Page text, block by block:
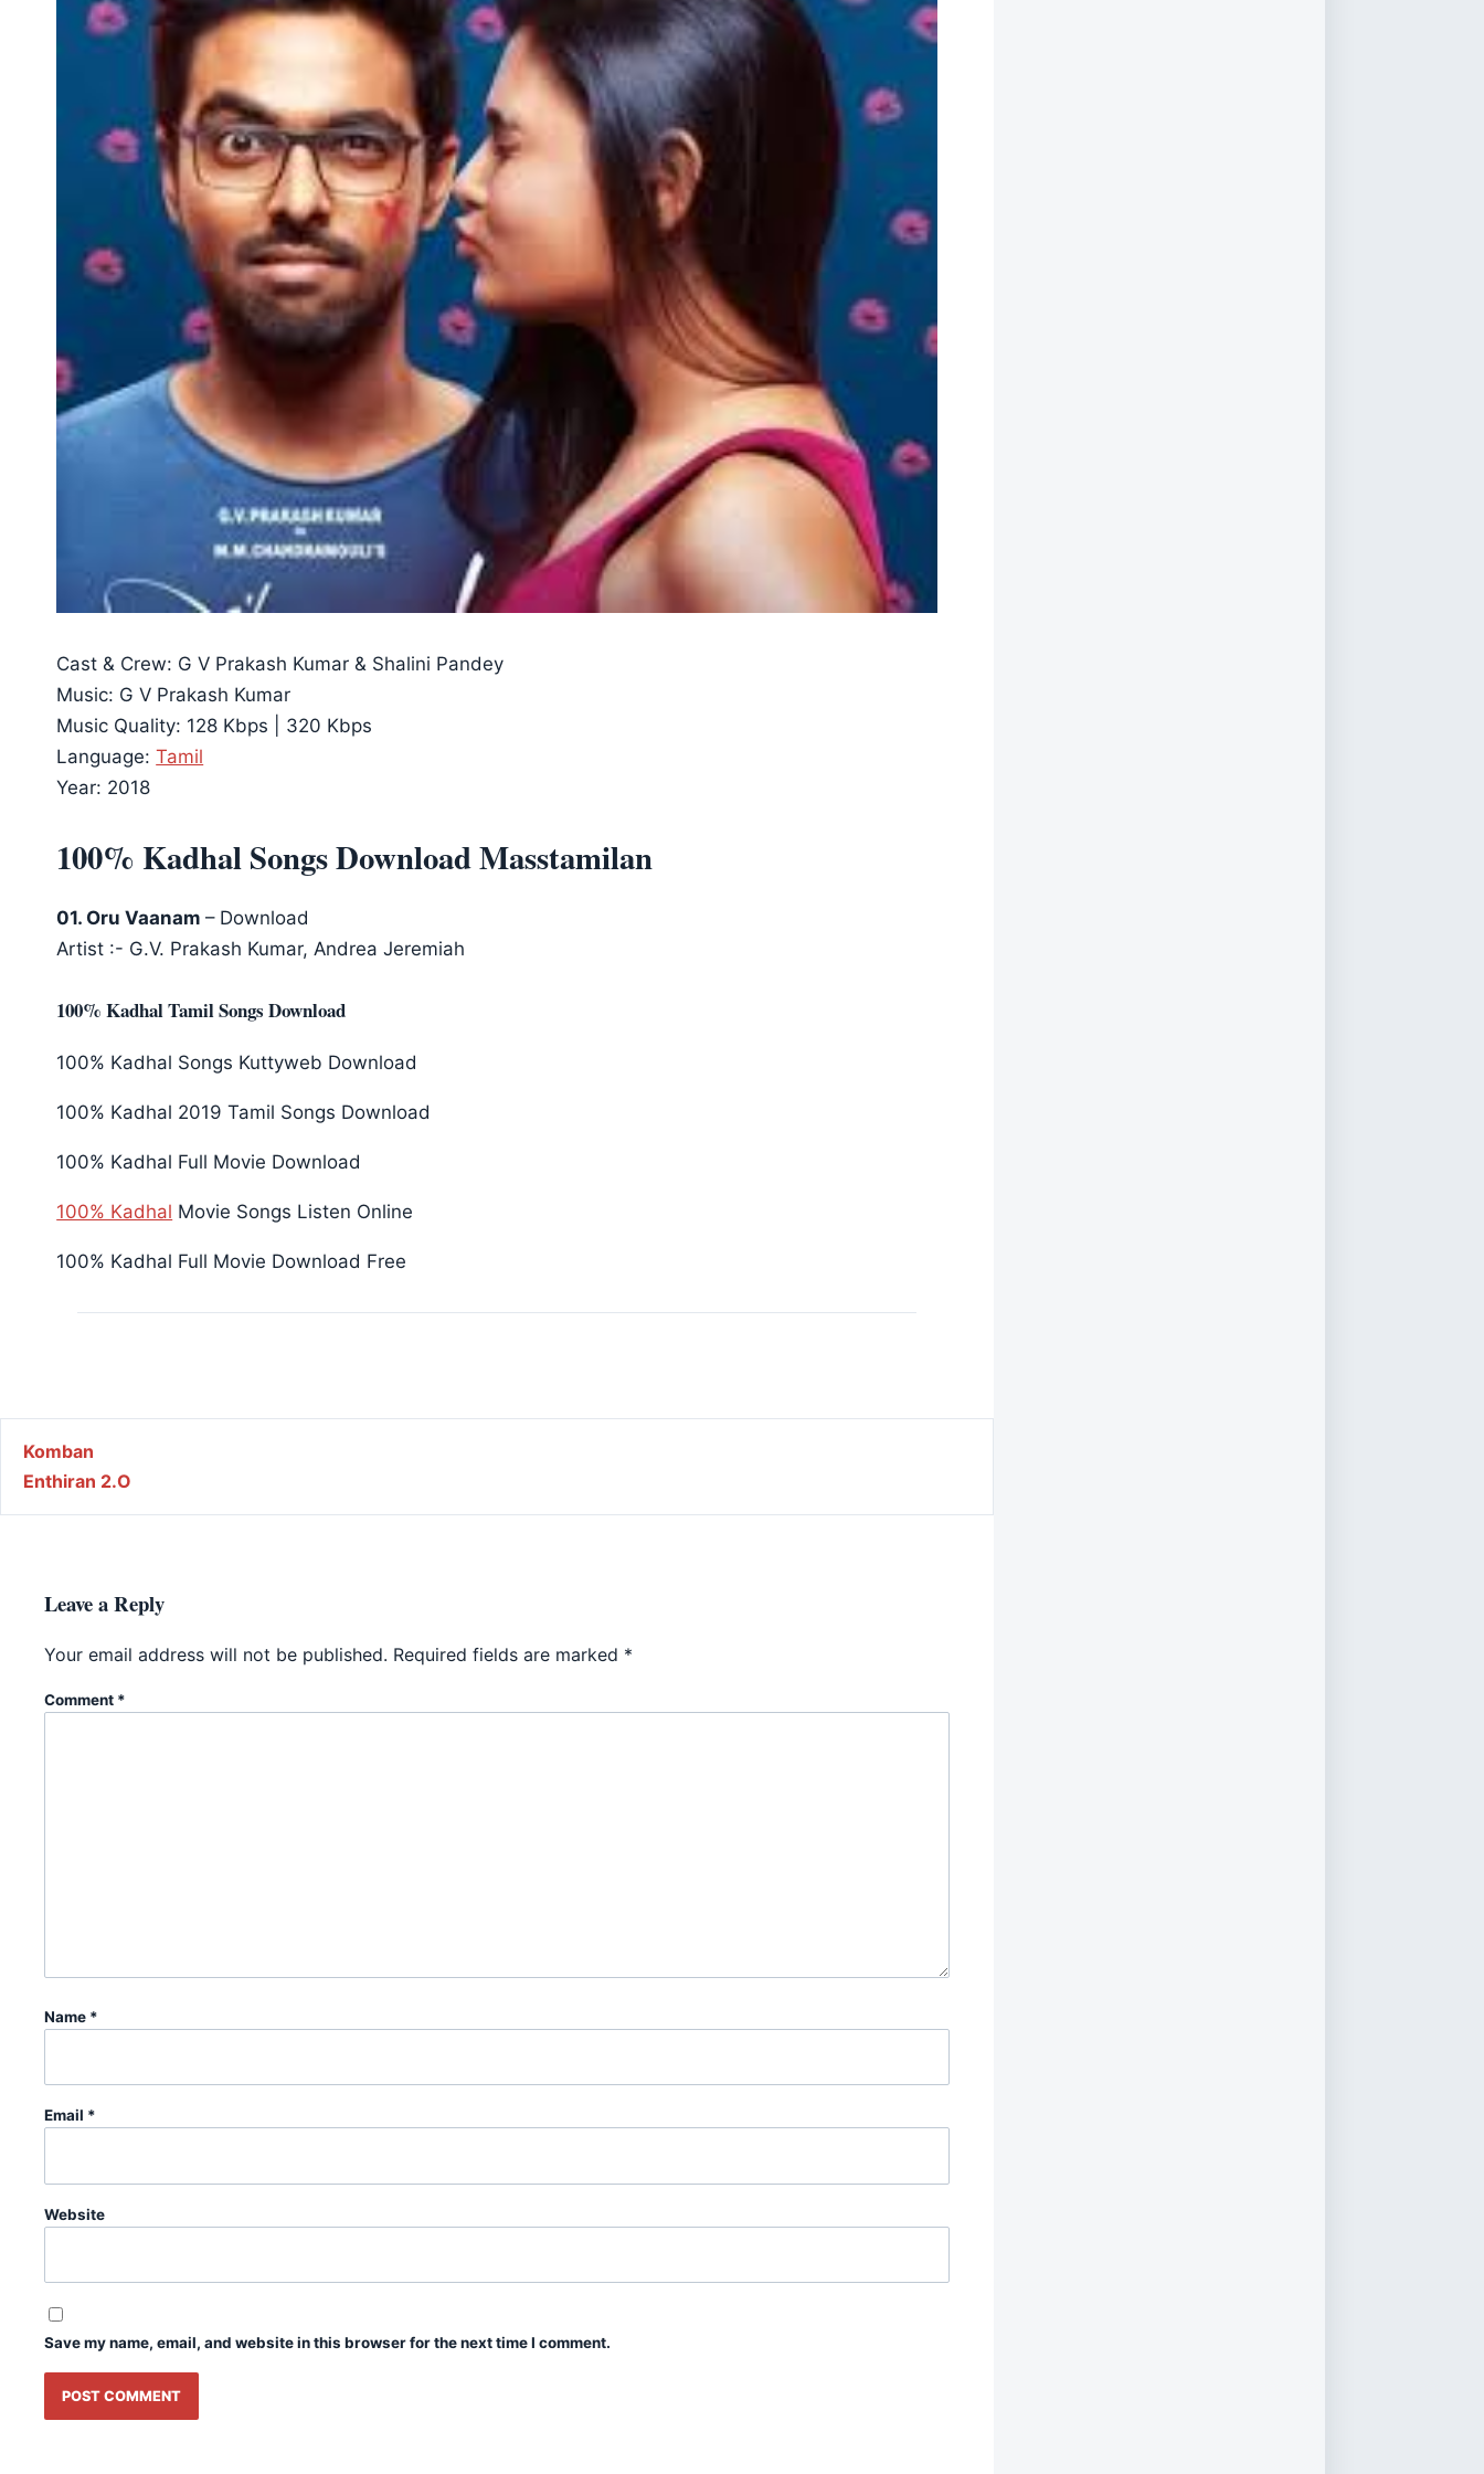
Cast & Crew: G V Prakash Kumar & Shalini Pandey
Music: G V Prakash Kumar
Music Quality: 128 Kbps | 320 Kbps
Language:Tamil
Year: 2018
100% Kadhal Songs Download Masstamilan
01. Oru Vaanam – Download
Artist :- G.V. Prakash Kumar, Andrea Jeremiah
100% Kadhal Tamil Songs Download
100% Kadhal Songs Kuttyweb Download
100% Kadhal 2019 Tamil Songs Download
100% Kadhal Full Movie Download
100% Kadhal Movie Songs Listen Online
100% Kadhal Full Movie Download Free
Post navigation
Komban
Enthiran 2.O
Leave a Reply
Your email address will not be published. Required fields are marked *
Comment *
Name *
Email *
Website
Save my name, email, and website in this browser for the next time I comment.